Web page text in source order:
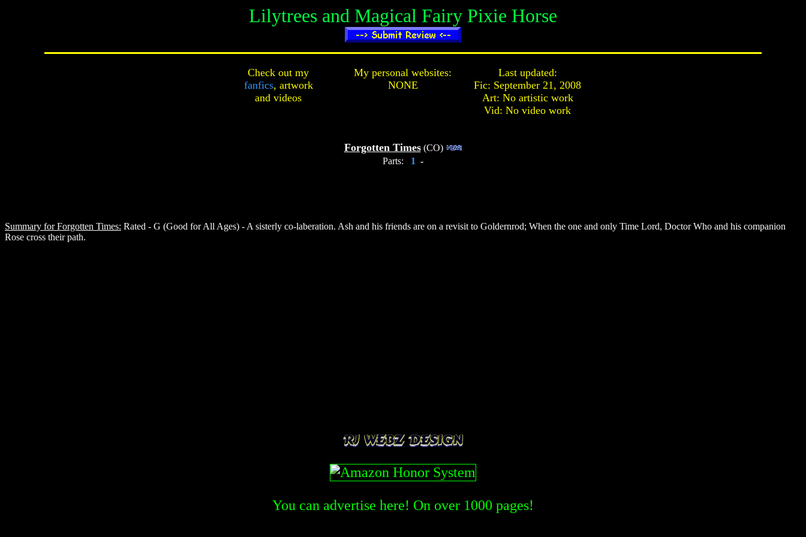
Lilytrees and Magical Fairy Pixie Horse
Check out my
fanfics, artwork
and videos
My personal websites:
NONE
Last updated:
Fic: September 21, 2008
Art: No artistic work
Vid: No video work
Forgotten Times(CO)
Parts:
1 -
Summary for Forgotten Times: Rated - G (Good for All Ages) - A sisterly co-laberation. Ash and his friends are on a revisit to Goldernrod; When the one and only Time Lord, Doctor Who and his companion
Rose cross their path.
You can advertise here! On over 1000 pages!